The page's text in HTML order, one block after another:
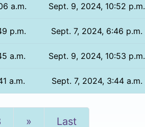
a.m. Sept. 9, 2024, 10:52 p.m.
p.m. Sept. 7, 2024, 6:46 p.m.
a.m. Sept. 9, 2024, 10:53 p.m.
a.m. Sept. 7, 2024, 3:44 a.m.
» Last